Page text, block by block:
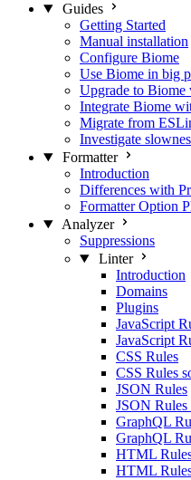
Guides
Getting Started
Manual installation
Configure Biome
Use Biome in big
Upgrade to Biome
Integrate Biome
Migrate from
Investigate
Formatter
Introduction
Differences with
Formatter Option
Analyzer
Suppressions
Linter
Introduction
Domains
Plugins
JavaScript
JavaScript
CSS Rules
CSS Rules
JSON Rules
JSON Rules
GraphQL
GraphQL
HTML
HTML